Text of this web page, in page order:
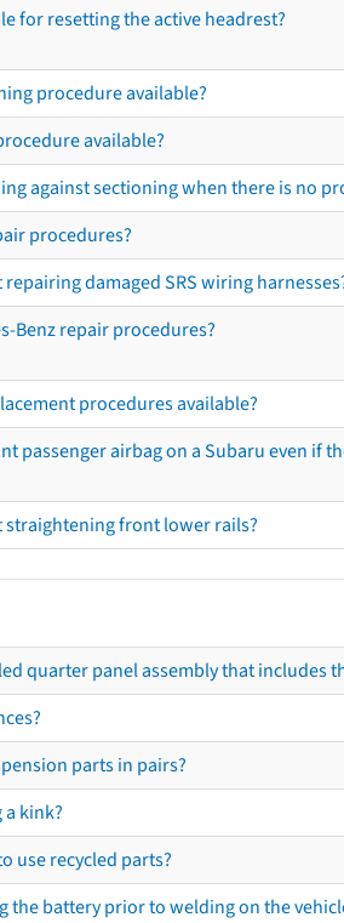
for resetting the active headrest?
procedure available?
available?
against sectioning when there is no
procedures?
damaged SRS wiring
Benz repair procedures?
procedures available?
passenger airbag on a Subaru even
straightening front lower rails?
quarter panel assembly that includes
parts in pairs?
a kink?
use recycled parts?
the battery prior to welding on the